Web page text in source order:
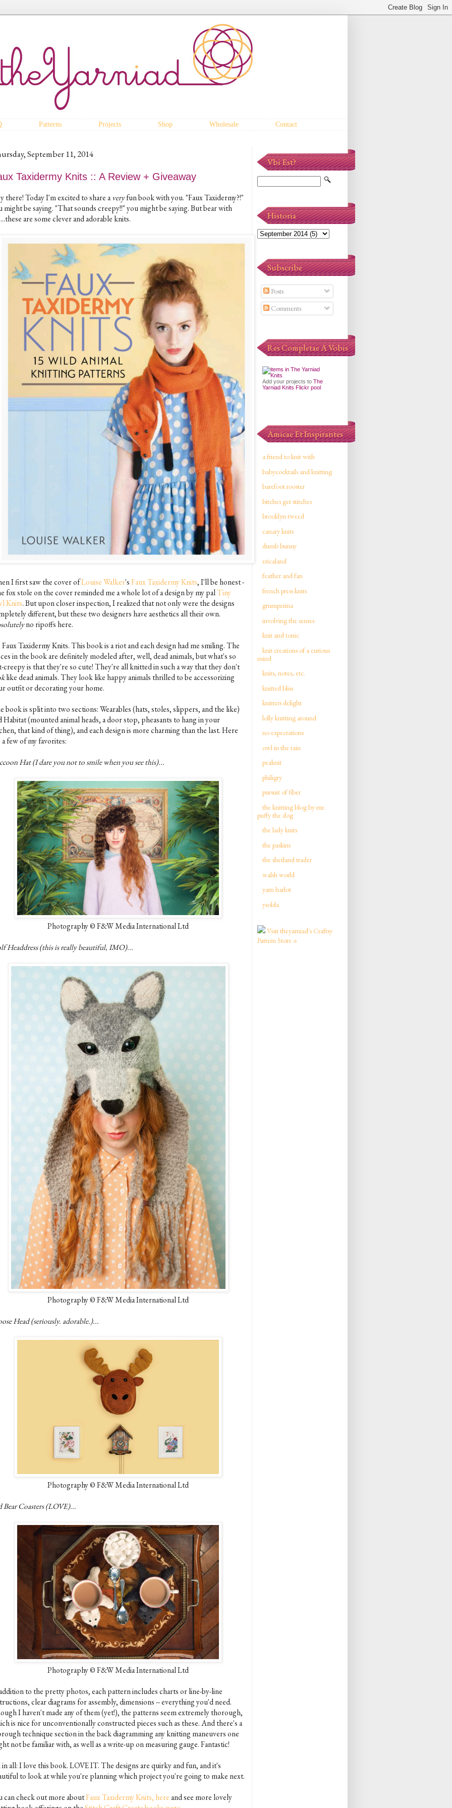
Patterns Projects Shop Wholesale Contact
September 11, 2014
Taxidermy Knits :: A Review + Giveaway
there! Today I'm excited to share averyfun book with you. "Faux Taxidermy?!"
might be saying. "That sounds creepy!!" you might be saying. But bear with
are some clever and adorable knits.
I first saw the cover ofLouise Walker'sFaux Taxidermy Knits, I'll be honest -
fox stole on the cover reminded me a whole lot of a design by my palTiny
Knits. But upon closer inspection, I realized that not only were the designs
different, but these two designers have aesthetics all their own.
no ripoffs here.
Faux Taxidermy Knits. This book is a riot and each design had me smiling. The
in the book are definitely modeled after, well, dead animals, but what's so
creepy is that they're so cute! They're all knitted in such a way that they don't
like dead animals. They look like happy animals thrilled to be accessorizing
outfit or decorating your home.
book is split into two sections: Wearables (hats, stoles, slippers, and the like)
Habitat (mounted animal heads, a door stop, pheasants to hang in your
that kind of thing), and each design is more charming than the last. Here
a few of my favorites:
Hat (I dare you not to smile when you see this)...
Photography © F&W Media International Ltd
Headdress (this is really beautiful, IMO)...
Photography © F&W Media International Ltd
Head (seriously. adorable.)...
Photography © F&W Media International Ltd
Bear Coasters (LOVE)...
Photography © F&W Media International Ltd
to the pretty photos, each pattern includes charts or line-by-line
clear diagrams for assembly, dimensions -- everything you'd need.
I haven't made any of them (yet!), the patterns seem extremely thorough,
is nice for unconventionally constructed pieces such as these. And there's a
technique section in the back diagramming any knitting maneuvers one
not be familiar with, as well as a write-up on measuring gauge. Fantastic!
all: I love this book. LOVE IT. The designs are quirky and fun, and it's
to look at while you're planning which project you're going to make next.
can check out more aboutFaux Taxidermy Knits, hereand see more lovely
Vbi Est?
Historia
Subscribe
Posts
Comments
Res Completae A Vobis
Add your projects to The
Yarniad Knits Flickr pool
Amicae Et Inspirantes
a friend to knit with
babycocktails and knitting
barefoot rooster
bitches get stitches
brooklyn tweed
canary knits
dumb bunny
ericaland
feather and fan
french press knits
grumperina
involving the senses
knit and tonic
knit creations of a curious
mind
knits, notes, etc.
knitted bliss
knitters delight
lolly knitting around
no expectations
owl in the rain
peaknit
philigry
pursuit of fiber
the knitting blog by mr.
puffy the dog
the lady knits
the paskins
the shetland trader
walsh world
yarn harlot
ysolda
Visit theyarniad's Craftsy
Pattern Store »